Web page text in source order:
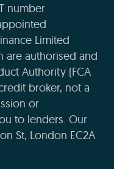
number
Limited
are authorised and
Authority (FCA
broker, not a
or
to lenders. Our
St, London EC2A